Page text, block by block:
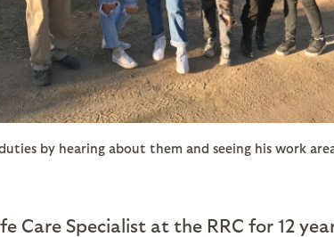
by hearing about them and seeing his work
Care Specialist at the RRC for 12